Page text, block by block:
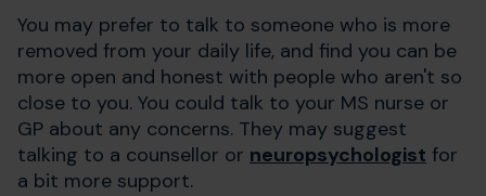
You may prefer to talk to someone who is more
removed from your daily life, and find you can be
more open and honest with people who aren't so
close to you. You could talk to your MS nurse or
GP about any concerns. They may suggest
talking to a counsellor or neuropsychologist for
a bit more support.